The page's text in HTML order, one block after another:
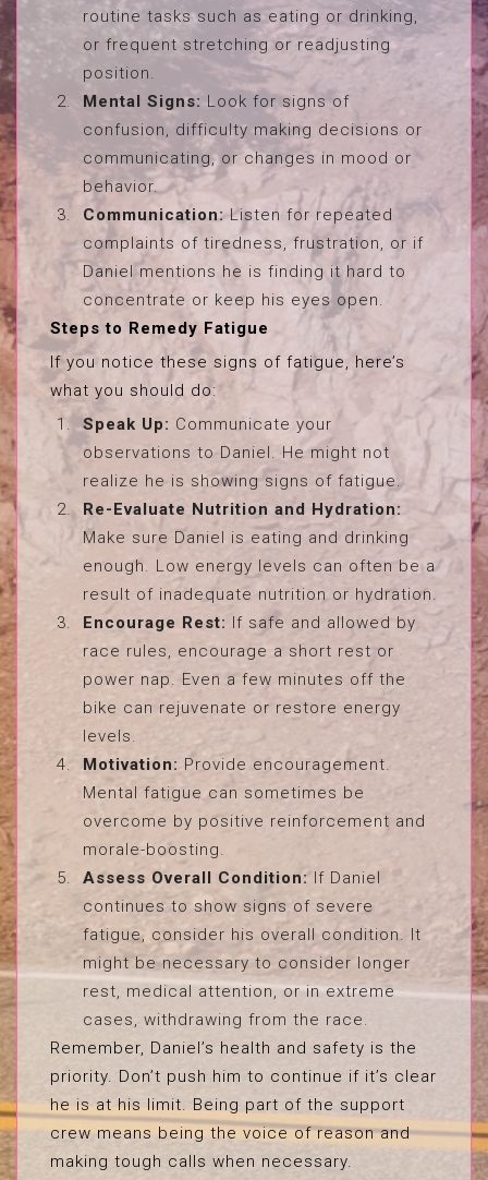
routine tasks such as eating or drinking,
or frequent stretching or readjusting
position.
Mental Signs: Look for signs of
confusion, difficulty making decisions or
communicating, or changes in mood or
behavior.
Communication:Listen for repeated
complaints of tiredness, frustration, or if
Daniel mentions he is finding it hard to
concentrate or keep his eyes open.
Steps to Remedy Fatigue
If you notice these signs of fatigue, here’s
what you should do:
Speak Up: Communicate your
observations to Daniel. He might not
realize he is showing signs of fatigue.
Re-Evaluate Nutrition and Hydration:
Make sure Daniel is eating and drinking
enough. Low energy levels can often be a
result of inadequate nutrition or hydration.
Encourage Rest: If safe and allowed by
race rules, encourage a short rest or
power nap. Even a few minutes off the
bike can rejuvenate or restore energy
levels.
Motivation: Provide encouragement.
Mental fatigue can sometimes be
overcome by positive reinforcement and
morale-boosting.
Assess Overall Condition:If Daniel
continues to show signs of severe
fatigue, consider his overall condition. It
might be necessary to consider longer
rest, medical attention, or in extreme
cases, withdrawing from the race.
Remember, Daniel’s health and safety is the
priority. Don’t push him to continue if it’s clear
he is at his limit. Being part of the support
crew means being the voice of reason and
making tough calls when necessary.